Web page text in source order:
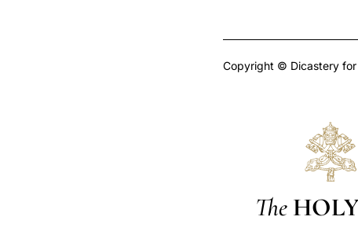
Copyright © Dicastery for
The